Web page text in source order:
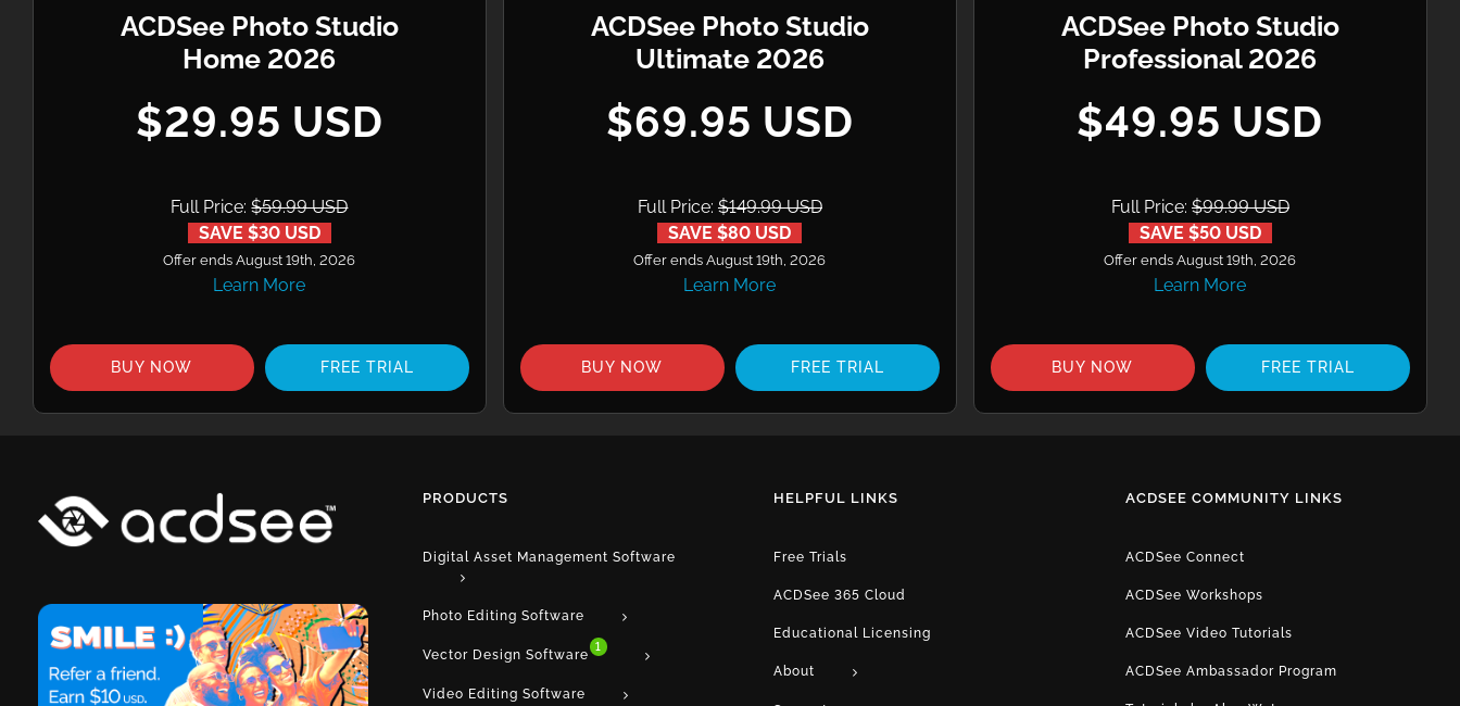
ACDSee Photo Studio
Home 2026
$29.95 USD
Full Price:$59.99 USD
SAVE $30 USD
Offer ends August 19th, 2026
Learn More
BUY NOW FREE TRIAL
ACDSee Photo Studio
Ultimate 2026
$69.95 USD
Full Price: $149.99 USD
SAVE $80 USD
Offer ends August 19th, 2026
Learn More
BUY NOW FREE TRIAL
ACDSee Photo Studio
Professional 2026
$49.95 USD
Full Price: $99.99 USD
SAVE $50 USD
Offer ends August 19th, 2026
Learn More
BUY NOW FREE TRIAL
PRODUCTS
Digital Asset Management Software
Photo Editing Software
Vector Design Software
1
Video Editing Software
HELPFUL LINKS
Free Trials
ACDSee 365 Cloud
Educational Licensing
About
ACDSEE COMMUNITY LINKS
ACDSee Connect
ACDSee Workshops
ACDSee Video Tutorials
ACDSee Ambassador Program